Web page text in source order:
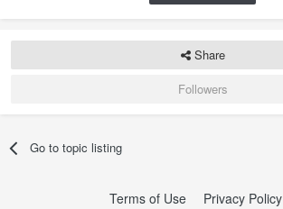
Share
Followers
Go to topic listing
Terms of Use Privacy Policy